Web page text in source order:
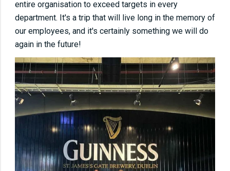
entire organisation to exceed targets in every
department. It's a trip that will live long in the memory of
our employees, and it's certainly something we will do
again in the future!